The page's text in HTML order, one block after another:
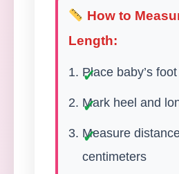
How to
Length:
Place baby’s
Mark heel and
Measure
centimeters